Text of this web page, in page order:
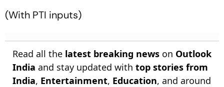
(With PTI inputs)
Read all the latest breaking news on Outlook
India and stay updated with top stories from
India, Entertainment, Education, and around